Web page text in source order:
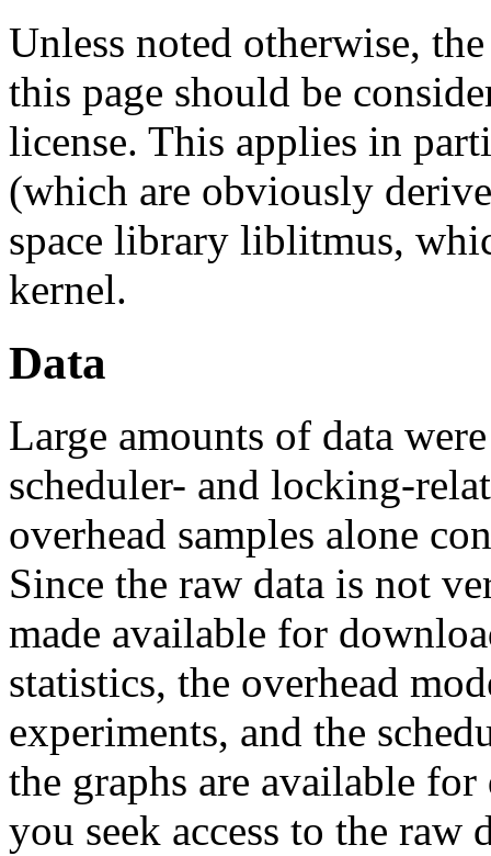
Unless noted otherwise,
this page should be
license. This applies in
(which are obviously
space library liblitmus,
kernel.
Data
Large amounts of data
scheduler- and locking-
overhead samples alone
Since the raw data is not
made available for
statistics, the overhead
experiments, and the
the graphs are available
you seek access to the raw